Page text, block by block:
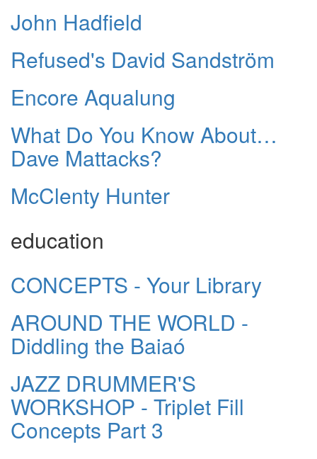
John Hadfield
Refused's David Sandström
Encore Aqualung
What Do You Know About…
Dave Mattacks?
McClenty Hunter
education
CONCEPTS - Your Library
AROUND THE WORLD -
Diddling the Baiaó
JAZZ DRUMMER'S
WORKSHOP - Triplet Fill
Concepts Part 3